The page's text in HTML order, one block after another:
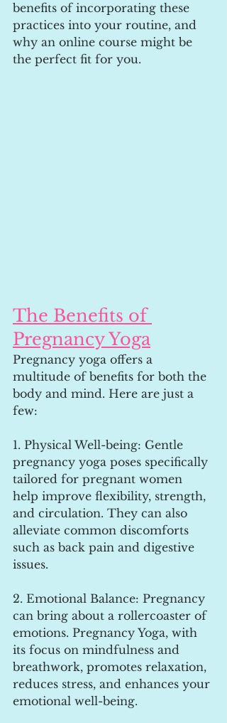
benefits of incorporating these
practices into your routine, and
why an online course might be
the perfect fit for you.
The Benefits of
Pregnancy Yoga
Pregnancy yoga offers a
multitude of benefits for both the
body and mind. Here are just a
few:
1. Physical Well-being: Gentle
pregnancy yoga poses specifically
tailored for pregnant women
help improve flexibility, strength,
and circulation. They can also
alleviate common discomforts
such as back pain and digestive
issues.
2. Emotional Balance: Pregnancy
can bring about a rollercoaster of
emotions. Pregnancy Yoga, with
its focus on mindfulness and
breathwork, promotes relaxation,
reduces stress, and enhances your
emotional well-being.